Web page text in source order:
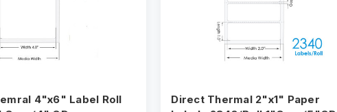
4"x6" Label Roll
Direct Thermal 2"x1" Paper